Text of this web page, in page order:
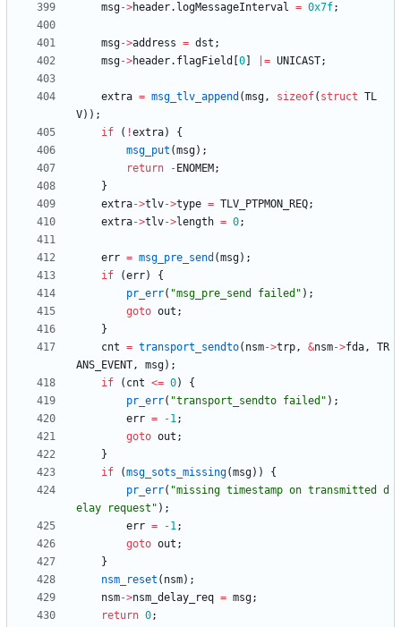
msg->header. logMessageInterval = 0x7f;
msg->address = dst ;
msg->header. flagField 0 = UNICAST;
extra = msg_tlv_append (msg, sizeof( struct TL
V) ) ;
if
( !extra)
{
msg_put (msg) ;
return
- ENOMEM ;
}
extra->tlv->type = TLV_PTPMON_REQ;
extra->tlv->length = 0;
err = msg_pre_send (msg) ;
if
(err)
{
pr_err( "msg_pre_send failed " ) ;
goto out ;
}
cnt = transport_sendto( nsm->trp, &nsm->fda,
TR
ANS_EVENT, msg) ;
if
( cnt <= 0)
{
pr_err( "transport_sendto failed " ) ;
err = -1;
goto out ;
}
if
(msg_sots_missing(msg) )
{
pr_err( "missing timestamp on transmitted d
elay request " ) ;
err = -1;
goto out ;
}
nsm_reset ( nsm) ;
nsm->nsm_delay_req = msg;
return 0;